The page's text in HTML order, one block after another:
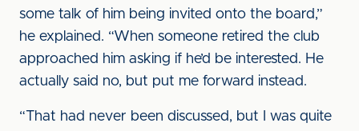
some talk of him being invited onto the board,”
he explained. “When someone retired the club
approached him asking if he’d be interested. He
actually said no, but put me forward instead.
“That had never been discussed, but I was quite